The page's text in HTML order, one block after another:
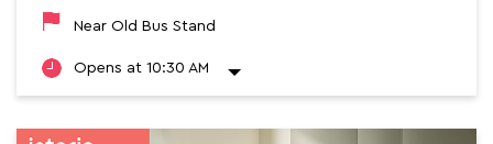
Near Old Bus Stand
Opens at 10:30 AM